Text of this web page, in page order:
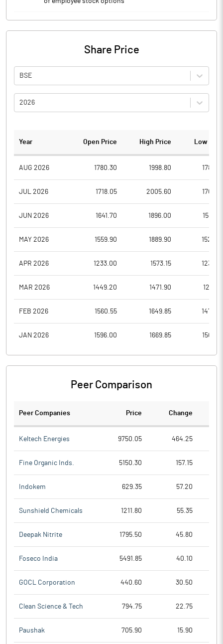
Share Price
BSE
2026
Year Open Price High Price Low
AUG 2026 1780.30 1998.80
JUL 2026 1718.05 2005.60
JUN 2026 1641.70 1896.00
MAY 2026 1559.90 1889.90
APR 2026 1233.00 1573.15
MAR 2026 1449.20 1471.90
FEB 2026 1560.55 1649.85
JAN 2026 1596.00 1669.85
Peer Comparison
Peer Companies Price Change
Keltech Energies 9750.05 464.25
Fine Organic Inds. 5150.30 157.15
Indokem 629.35 57.20
Sunshield Chemicals 1211.80 55.35
Deepak Nitrite 1795.50 45.80
Foseco India 5491.85 40.10
GOCL Corporation 440.60 30.50
Clean Science & Tech 794.75 22.75
Paushak 705.90 15.90